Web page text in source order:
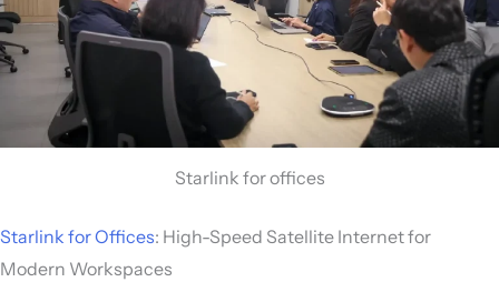
Starlink for offices
Starlink for Offices: High-Speed Satellite Internet for
Modern Workspaces